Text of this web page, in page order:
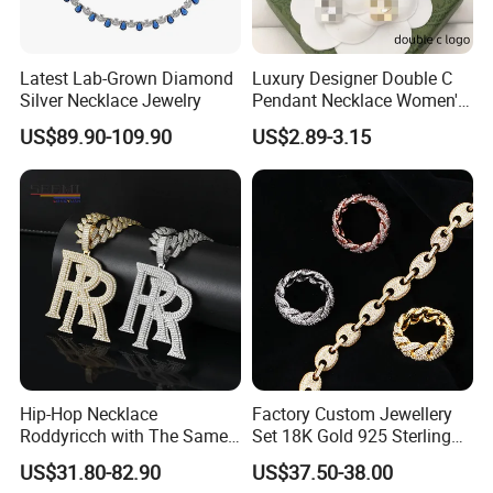
Photos of Factory
Latest Lab-Grown Diamond
Silver Necklace Jewelry
US$89.90-109.90
Luxury Designer Double C
Pendant Necklace Women's
Decoration Necklaces
US$2.89-3.15
Hip-Hop Necklace
Roddyricch with The Same
Double R Rolls-Royce Logo
Letter Pendant Necklace
US$31.80-82.90
Factory Custom Jewellery
Set 18K Gold 925 Sterling
Silver or Brass Fashion
Accessories Ring Bracelet
US$37.50-38.00